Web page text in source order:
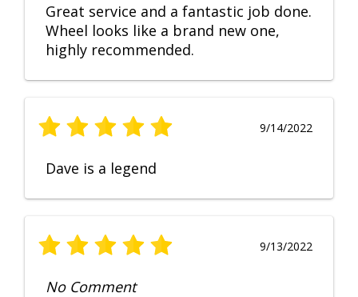
Great service and a fantastic job done.
Wheel looks like a brand new one,
highly recommended.
9/14/2022
Dave is a legend
9/13/2022
No Comment